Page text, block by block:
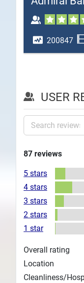
Plans
200847
USER
87 reviews
5 stars
4 stars
3 stars
2 stars
1 star
Overall rating
Location
Cleanliness/